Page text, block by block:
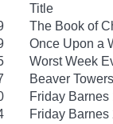
Title
The Book of
Once Upon a
Worst Week
Beaver Towers
Friday
Friday